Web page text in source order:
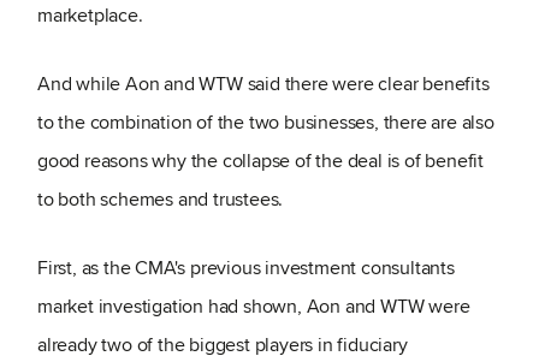
marketplace.
And while Aon and WTW said there were clear benefits
to the combination of the two businesses, there are also
good reasons why the collapse of the deal is of benefit
to both schemes and trustees.
First, as the CMA's previous investment consultants
market investigation had shown, Aon and WTW were
already two of the biggest players in fiduciary